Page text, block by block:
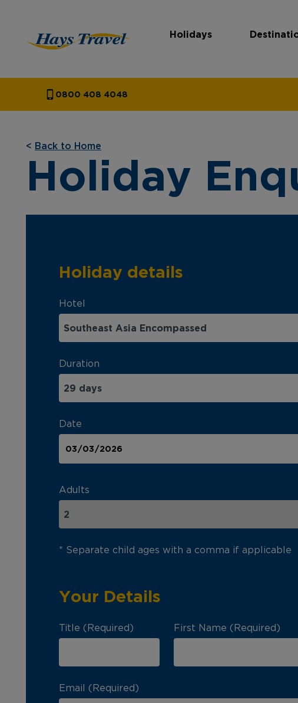
Holidays
0800 408 4048
< Back to Home
Holiday
Holiday details
Hotel
Duration
Date
Adults
* Separate child ages with a comma if applicable
Your Details
Title (Required) First Name (Required)
Email (Required)